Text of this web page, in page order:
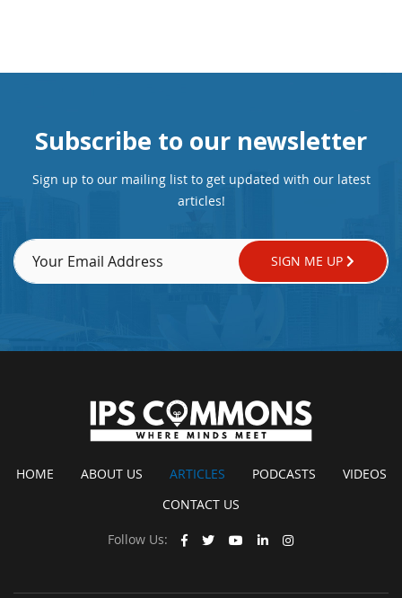
Subscribe to our newsletter
Sign up to our mailing list to get updated with our latest
articles!
SIGN ME UP
HOME ABOUT US ARTICLES PODCASTS
VIDEOS
CONTACT US
Follow Us: